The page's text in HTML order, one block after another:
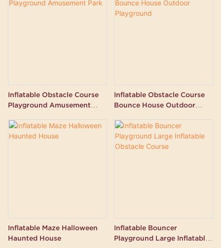
Inflatable Obstacle Course
Playground Amusement
Inflatable Obstacle Course
Bounce House Outdoor
Inflatable Maze Halloween
Haunted House
Inflatable Bouncer
Playground Large Inflatable